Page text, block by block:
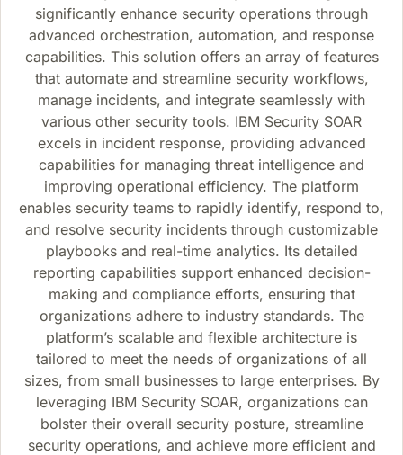
significantly enhance security operations through
advanced orchestration, automation, and response
capabilities. This solution offers an array of features
that automate and streamline security workflows,
manage incidents, and integrate seamlessly with
various other security tools. IBM Security SOAR
excels in incident response, providing advanced
capabilities for managing threat intelligence and
improving operational efficiency. The platform
enables security teams to rapidly identify, respond to,
and resolve security incidents through customizable
playbooks and real-time analytics. Its detailed
reporting capabilities support enhanced decision-
making and compliance efforts, ensuring that
organizations adhere to industry standards. The
platform’s scalable and flexible architecture is
tailored to meet the needs of organizations of all
sizes, from small businesses to large enterprises. By
leveraging IBM Security SOAR, organizations can
bolster their overall security posture, streamline
security operations, and achieve more efficient and